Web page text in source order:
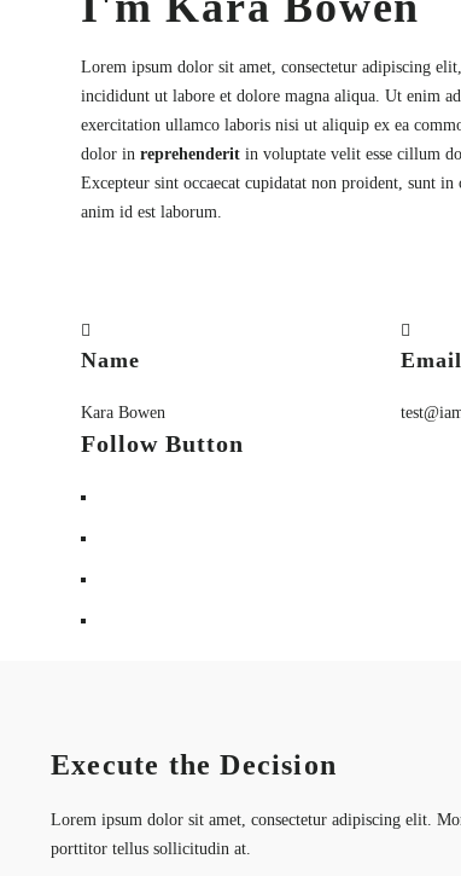
Lorem ipsum dolor sit amet, consectetur adipiscing
incididunt ut labore et dolore magna aliqua. Ut enim
exercitation ullamco laboris nisi ut aliquip ex ea
dolor in reprehenderit in voluptate velit esse cillum
Excepteur sint occaecat cupidatat non proident, sunt
anim id est laborum.
Name
Kara Bowen
Email
Follow Button
Execute the Decision
Lorem ipsum dolor sit amet, consectetur adipiscing elit.
porttitor tellus sollicitudin at.